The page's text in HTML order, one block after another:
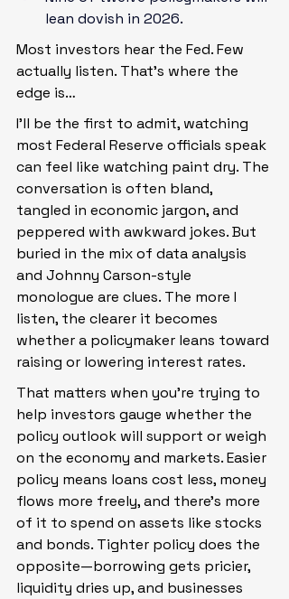
lean dovish in 2026.
Most investors hear the Fed. Few
actually listen. That’s where the
edge is…
I’ll be the first to admit, watching
most Federal Reserve officials speak
can feel like watching paint dry. The
conversation is often bland,
tangled in economic jargon, and
peppered with awkward jokes. But
buried in the mix of data analysis
and Johnny Carson-style
monologue are clues. The more I
listen, the clearer it becomes
whether a policymaker leans toward
raising or lowering interest rates.
That matters when you're trying to
help investors gauge whether the
policy outlook will support or weigh
on the economy and markets. Easier
policy means loans cost less, money
flows more freely, and there's more
of it to spend on assets like stocks
and bonds. Tighter policy does the
opposite—borrowing gets pricier,
liquidity dries up, and businesses